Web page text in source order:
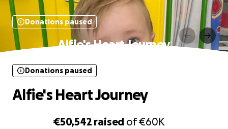
Donations paused
Alfie's Heart Journey
€50,542 raised of€60K
Donations paused
Alfie's Heart Journey